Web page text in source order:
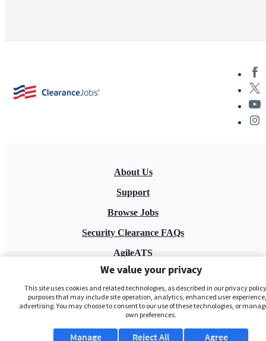
About Us
Support
Browse Jobs
Security Clearance FAQs
AgileATS
FedWork
Blog
We value your privacy
This site uses cookies and related technologies, as described in our privacy
purposes that may include site operation, analytics, enhanced user
advertising. You may choose to consent to our use of these technologies, or
own preferences.
Manage Agree
Reject All